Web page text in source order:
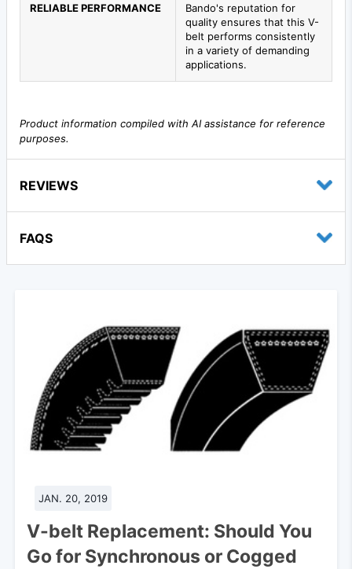
RELIABLE PERFORMANCE
Bando's reputation for
quality ensures that this V-
belt performs consistently
in a variety of demanding
applications.
Product information compiled with AI assistance for reference
purposes.
REVIEWS
FAQS
JAN. 20, 2019
V-belt Replacement: Should You
Go for Synchronous or Cogged